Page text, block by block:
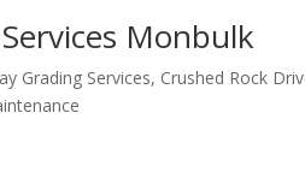
Monbulk
Grading Services, Crushed Rock